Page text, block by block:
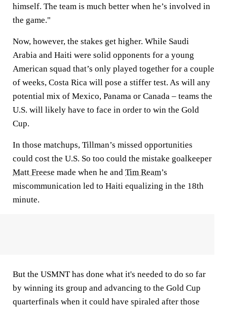
himself. The team is much better when he’s involved in
the game."
Now, however, the stakes get higher. While Saudi
Arabia and Haiti were solid opponents for a young
American squad that’s only played together for a couple
of weeks, Costa Rica will pose a stiffer test. As will any
potential mix of Mexico, Panama or Canada – teams the
U.S. will likely have to face in order to win the Gold
Cup.
In those matchups, Tillman’s missed opportunities
could cost the U.S. So too could the mistake goalkeeper
Matt Freese made when he and Tim Ream’s
miscommunication led to Haiti equalizing in the 18th
minute.
But the USMNT has done what it's needed to do so far
by winning its group and advancing to the Gold Cup
quarterfinals when it could have spiraled after those